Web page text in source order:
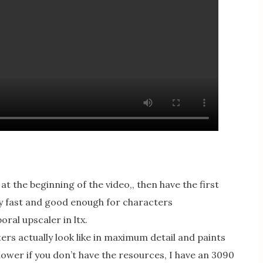
the beginning of the video,, then have the first
fast and good enough for characters
upscaler in ltx.
actually look like in maximum detail and paints
if you don’t have the resources, I have an 3090